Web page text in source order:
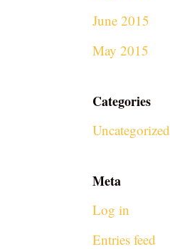
June 2015
May 2015
Categories
Uncategorized
Meta
Log in
Entries feed